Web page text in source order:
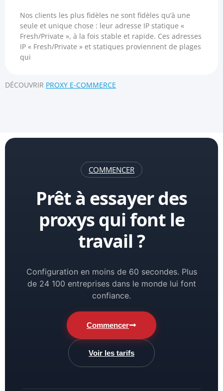
Nos clients les plus fidèles ne sont fidèles qu’à une
seule et unique chose : leur adresse IP statique «
Fresh/Private », à la fois stable et rapide. Ces adresses
IP « Fresh/Private » et statiques proviennent de plages
qui
DÉCOUVRIR PROXY E-COMMERCE
COMMENCER
Prêt à essayer des
proxys qui font le
travail ?
Configuration en moins de 60 secondes. Plus
de 24 100 entreprises dans le monde lui font
confiance.
Commencer
Voir les tarifs